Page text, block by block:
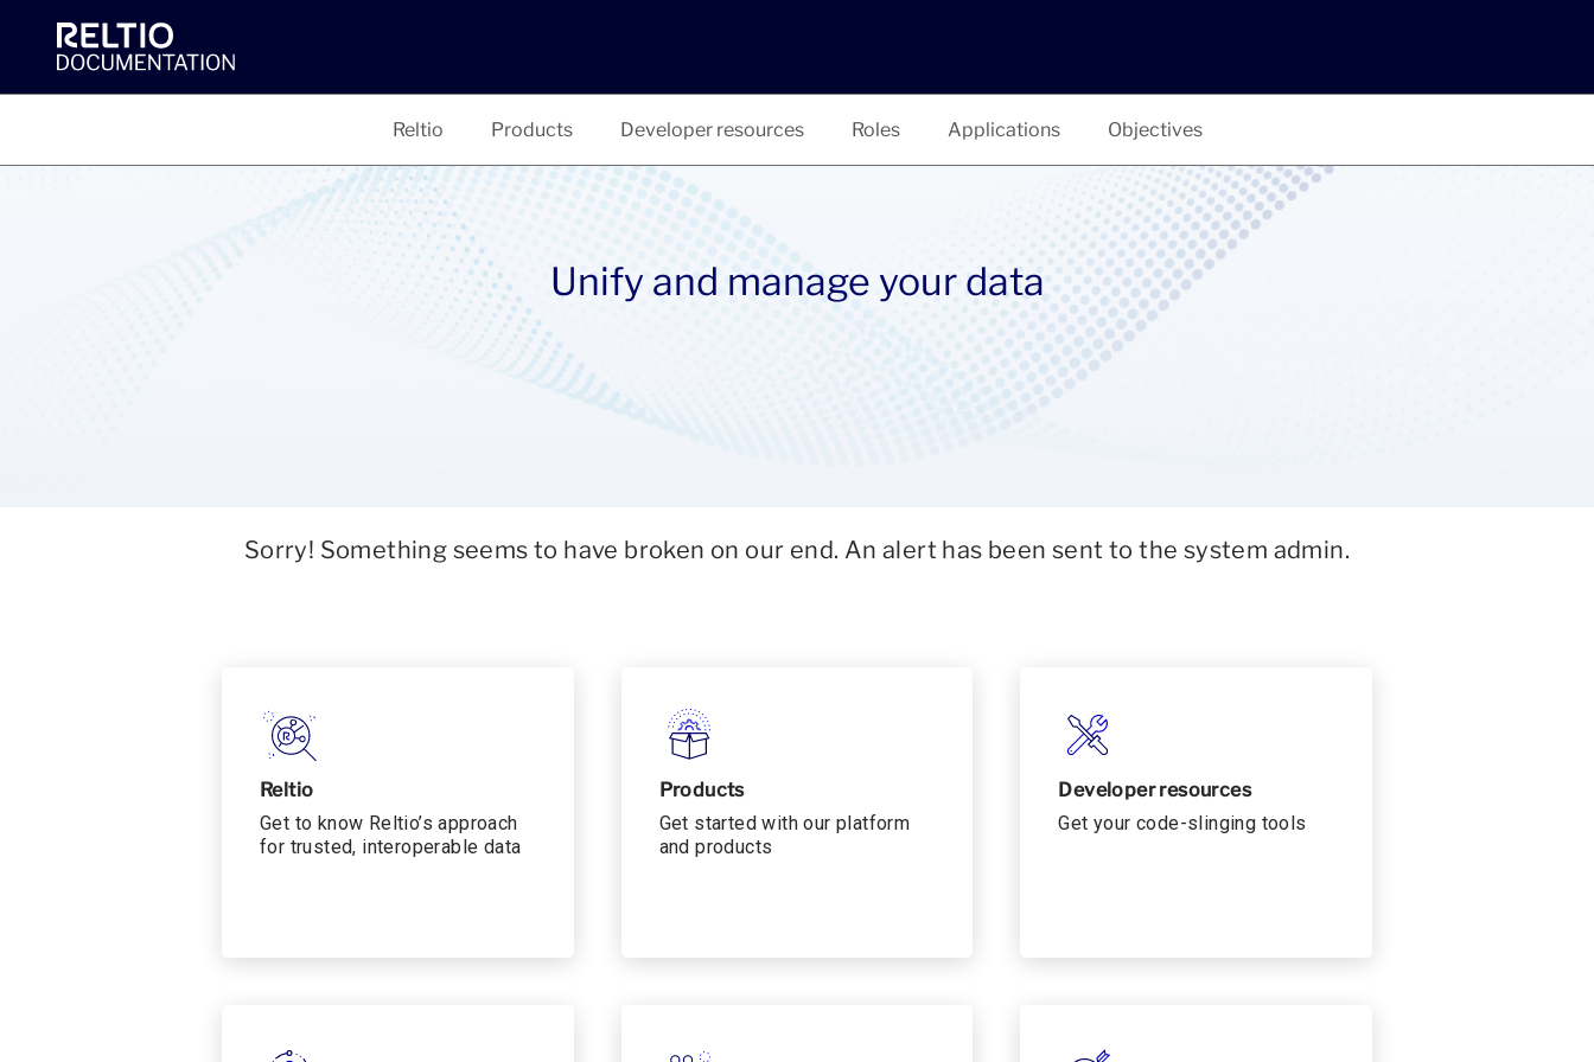
Reltio Products Developer resources Roles Applications Objectives
Unify and manage your data
Sorry! Something seems to have broken on our end. An alert has been sent to the system admin.
Reltio
Get to know Reltio’s approach
for trusted, interoperable data
Products
Get started with our platform
and products
Developer resources
Get your code-slinging tools